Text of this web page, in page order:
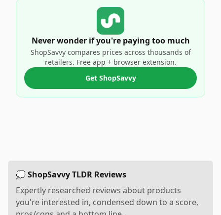
Never wonder if you're paying too much
ShopSavvy compares prices across thousands of
retailers. Free app + browser extension.
Get ShopSavvy
💭 ShopSavvy TLDR Reviews
Expertly researched reviews about products
you're interested in, condensed down to a score,